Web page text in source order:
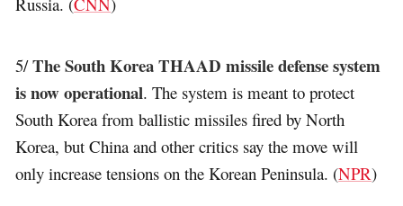
5/The South Korea THAAD missile defense system
is now operational. The system is meant to protect
South Korea from ballistic missiles fired by North
Korea, but China and other critics say the move will
only increase tensions on the Korean Peninsula. (NPR)